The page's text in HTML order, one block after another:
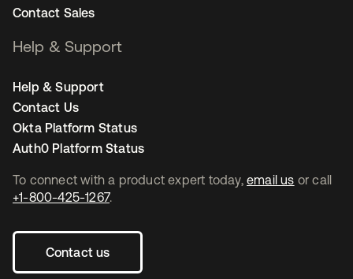
To connect with a product expert today, email us or call
+1-800-425-1267.
Contact us
Contact Sales
Help & Support
Help & Support
Contact Us
Okta Platform Status
Auth0 Platform Status